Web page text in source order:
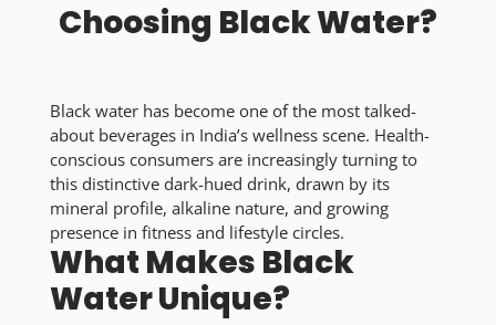
Choosing Black Water?
Black water has become one of the most talked-
about beverages in India’s wellness scene. Health-
conscious consumers are increasingly turning to
this distinctive dark-hued drink, drawn by its
mineral profile, alkaline nature, and growing
presence in fitness and lifestyle circles.
What Makes Black
Water Unique?